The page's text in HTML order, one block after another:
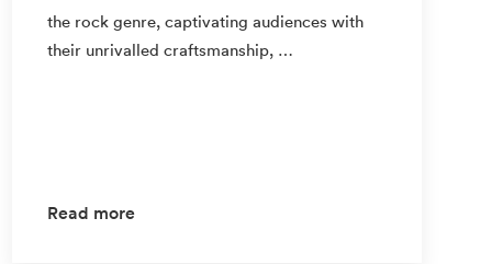
the rock genre, captivating audiences with
their unrivalled craftsmanship, …
Read more